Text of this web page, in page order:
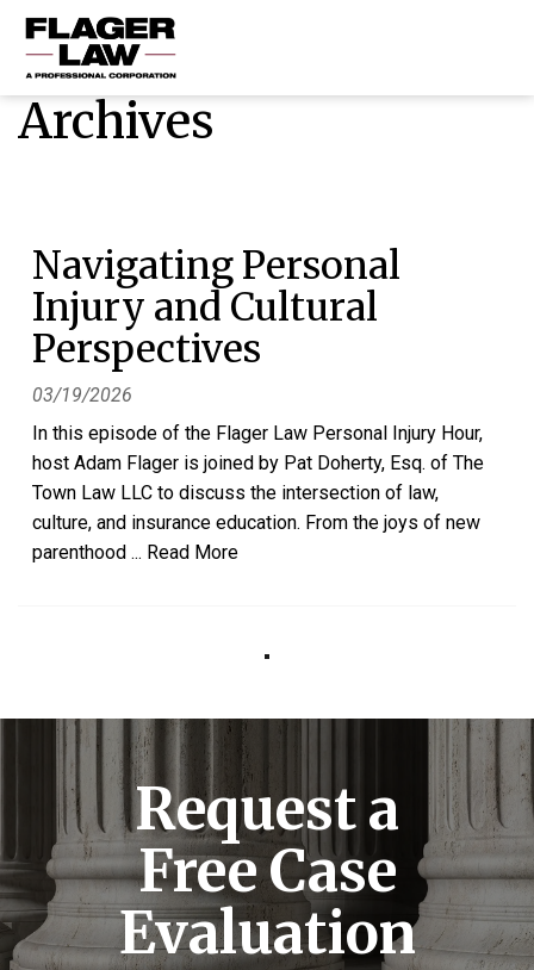
HOME
RESOURCES
CONTACT US
Archives
Navigating Personal
Injury and Cultural
Perspectives
03/19/2026
In this episode of the Flager Law Personal Injury Hour,
host Adam Flager is joined by Pat Doherty, Esq. of The
Town Law LLC to discuss the intersection of law,
culture, and insurance education. From the joys of new
parenthood ... Read More
Request a
Free Case
Evaluation